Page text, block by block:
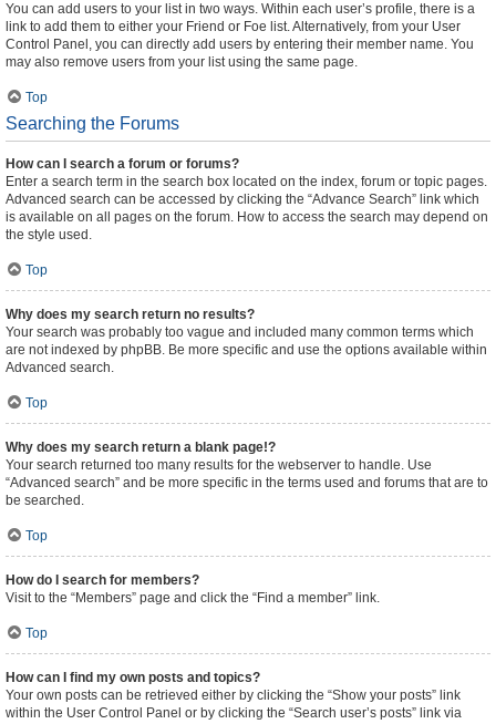
You can add users to your list in two ways. Within each user’s profile, there is a
link to add them to either your Friend or Foe list. Alternatively, from your User
Control Panel, you can directly add users by entering their member name. You
may also remove users from your list using the same page.
Top
Searching the Forums
How can I search a forum or forums?
Enter a search term in the search box located on the index, forum or topic pages.
Advanced search can be accessed by clicking the “Advance Search” link which
is available on all pages on the forum. How to access the search may depend on
the style used.
Top
Why does my search return no results?
Your search was probably too vague and included many common terms which
are not indexed by phpBB. Be more specific and use the options available within
Advanced search.
Top
Why does my search return a blank page!?
Your search returned too many results for the webserver to handle. Use
“Advanced search” and be more specific in the terms used and forums that are to
be searched.
Top
How do I search for members?
Visit to the “Members” page and click the “Find a member” link.
Top
How can I find my own posts and topics?
Your own posts can be retrieved either by clicking the “Show your posts” link
within the User Control Panel or by clicking the “Search user’s posts” link via